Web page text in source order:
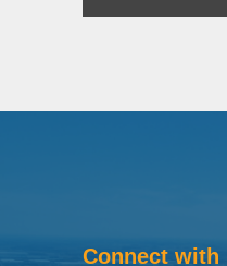
Connect with